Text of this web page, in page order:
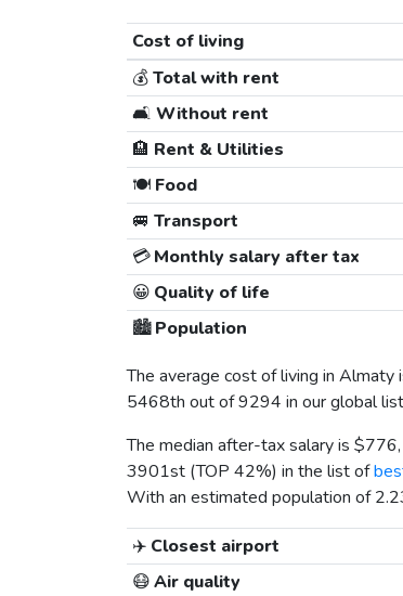
Cost of living
💰Total with rent
🛋️ Without rent
🏨 Rent & Utilities
🍽️Food
🚐 Transport
💳Monthly salary after tax
😀 Quality of life
🏙️Population
The average cost of living in Almaty
5468th out of 9294 in our global
The median after-tax salary is $776
3901st (TOP 42%) in the list of
With an estimated population of
✈️ Closest airport
😷Air quality